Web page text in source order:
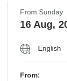
From Sunday
16 Aug,
English
From: